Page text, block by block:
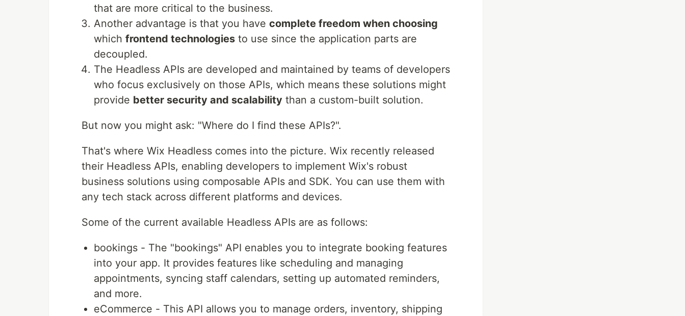
that are more critical to the business.
Another advantage is that you have complete freedom when choosing
which frontend technologies to use since the application parts are
decoupled.
The Headless APIs are developed and maintained by teams of developers
who focus exclusively on those APIs, which means these solutions might
provide better security and scalability than a custom-built solution.
But now you might ask: "Where do I find these APIs?".
That's where Wix Headless comes into the picture. Wix recently released
their Headless APIs, enabling developers to implement Wix's robust
business solutions using composable APIs and SDK. You can use them with
any tech stack across different platforms and devices.
Some of the current available Headless APIs are as follows:
bookings - The "bookings" API enables you to integrate booking features
into your app. It provides features like scheduling and managing
appointments, syncing staff calendars, setting up automated reminders,
and more.
eCommerce - This API allows you to manage orders, inventory, shipping